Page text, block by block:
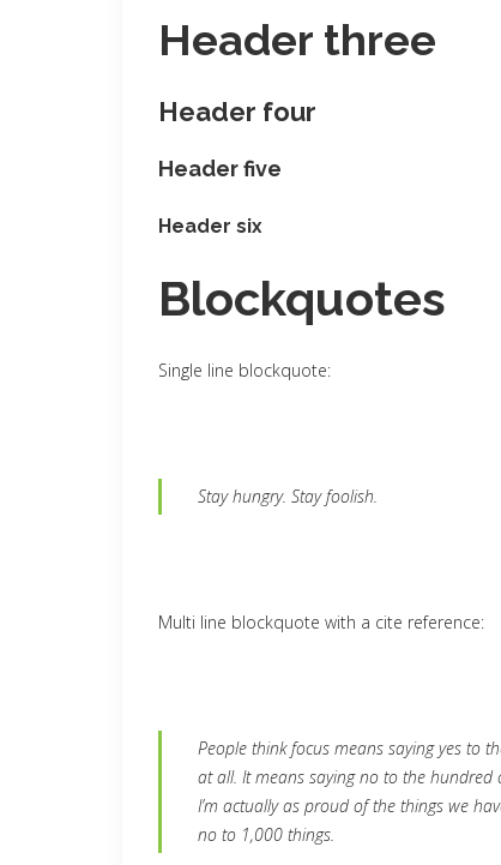
Header three
Header four
Header five
Header six
Blockquotes
Single line blockquote:
Stay hungry. Stay foolish.
Multi line blockquote with a cite reference:
People think focus means saying yes to
at all. It means saying no to the hundred
I’m actually as proud of the things we
no to 1,000 things.